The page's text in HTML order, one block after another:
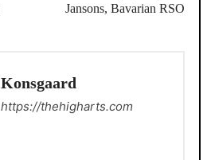
Jansons, Bavarian RSO
Konsgaard
https://thehigharts.com